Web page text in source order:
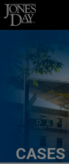
Skip to content